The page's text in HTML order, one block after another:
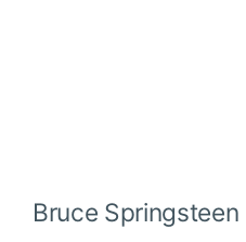
Bruce Springsteen